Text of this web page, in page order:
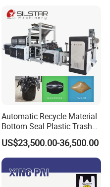
Automatic Recycle Material
Bottom Seal Plastic Trash
Garbage Bag on Roll Bag
Making Machine for
Topwave S Shape Bag
HDPE LDPE Black Bag
Maker Double Fold V-Fold
US$23,500.00-36,500.00